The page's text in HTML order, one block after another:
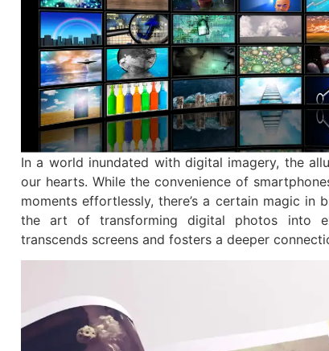
In a world inundated with digital imagery, the
our hearts. While the convenience of
moments effortlessly, there’s a certain magic in
the art of transforming digital photos into
transcends screens and fosters a deeper